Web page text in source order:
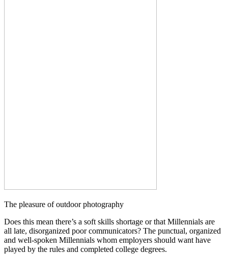
The pleasure of outdoor photography
Does this mean there’s a soft skills shortage or that Millennials are
all late, disorganized poor communicators? The punctual, organized
and well-spoken Millennials whom employers should want have
played by the rules and completed college degrees.